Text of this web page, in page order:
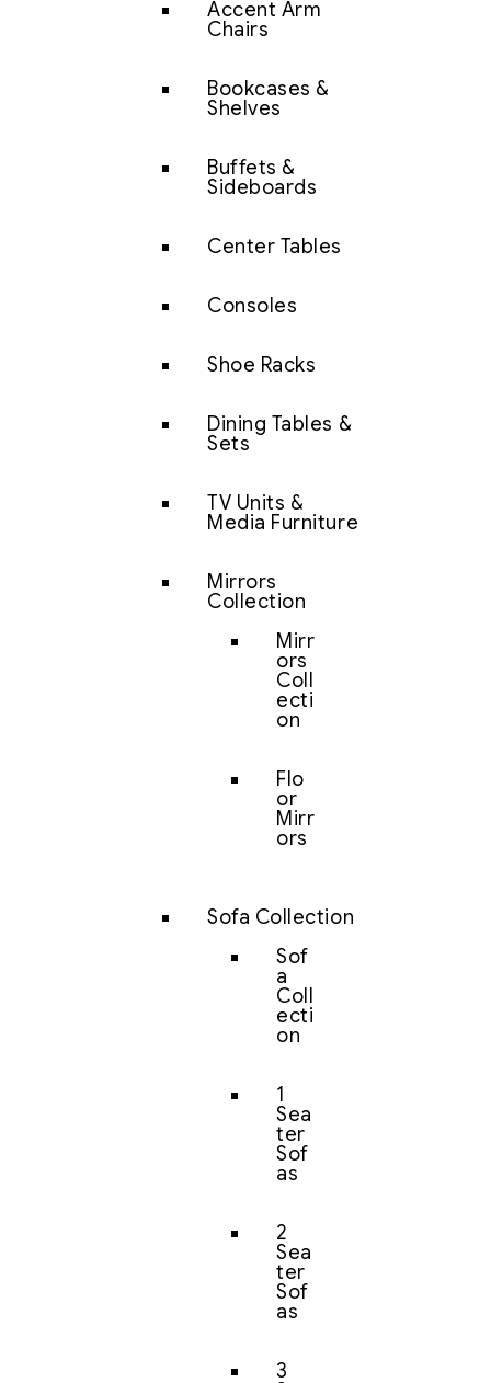
Accent Arm
Chairs
Bookcases &
Shelves
Buffets &
Sideboards
Center Tables
Consoles
Shoe Racks
Dining Tables &
Sets
TV Units &
Media Furniture
Mirrors
Collection
Mirr
ors
Coll
ecti
on
Flo
or
Mirr
ors
Sofa Collection
Sof
a
Coll
ecti
on
1
Sea
ter
Sof
as
2
Sea
ter
Sof
as
3